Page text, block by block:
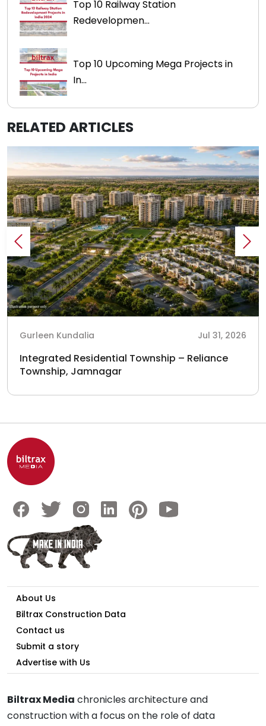
Top 10 Railway Station
Redevelopmen...
Top 10 Upcoming Mega Projects in
In...
RELATED ARTICLES
Gurleen Kundalia Jul 31, 2026
Integrated Residential Township – Reliance
Township, Jamnagar
About Us
Biltrax Construction Data
Contact us
Submit a story
Advertise with Us
Biltrax Media chronicles architecture and
construction with a focus on the role of data